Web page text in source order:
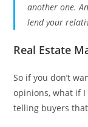
another one.
lend your
Real Estate
So if you don’t
opinions, what if
telling buyers